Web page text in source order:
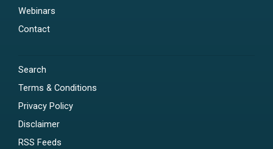
Webinars
Contact
Search
Terms & Conditions
Privacy Policy
Disclaimer
RSS Feeds